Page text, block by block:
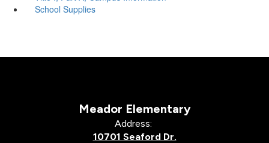
School Supplies
Meador Elementary
Address:
10701 Seaford Dr.